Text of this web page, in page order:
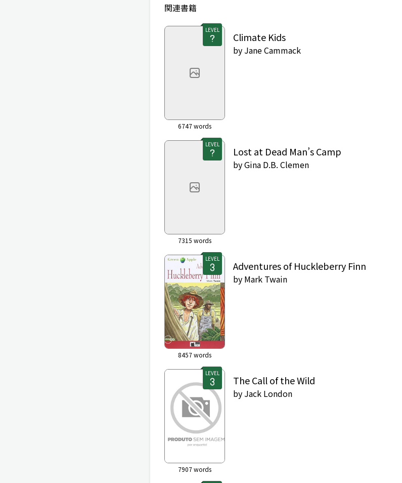
関連書籍
LEVEL
6747words
Climate Kids
by Jane Cammack
LEVEL
7315 words
Lost at Dead Man’s Camp
byGina D.B. Clemen
LEVEL
8457words
Adventures of Huckleberry Finn
by Mark Twain
LEVEL
7907words
The Call of the Wild
by Jack London